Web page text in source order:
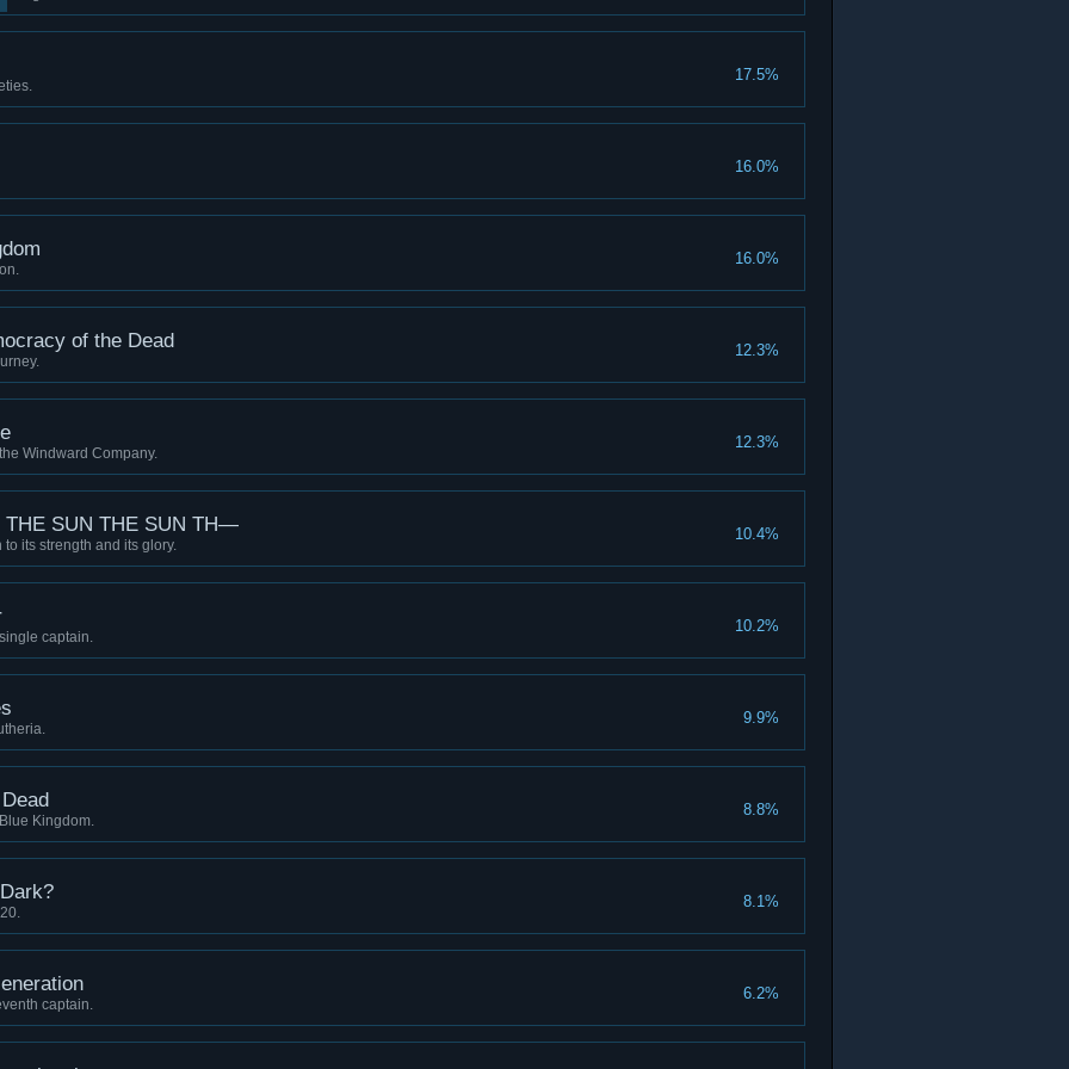
17.5%
16.0%
16.0%
12.3%
of the Dead
12.3%
Windward Company.
10.4%
SUN THE SUN TH—
its strength and its glory.
10.2%
captain.
9.9%
8.8%
Kingdom.
8.1%
6.2%
captain.